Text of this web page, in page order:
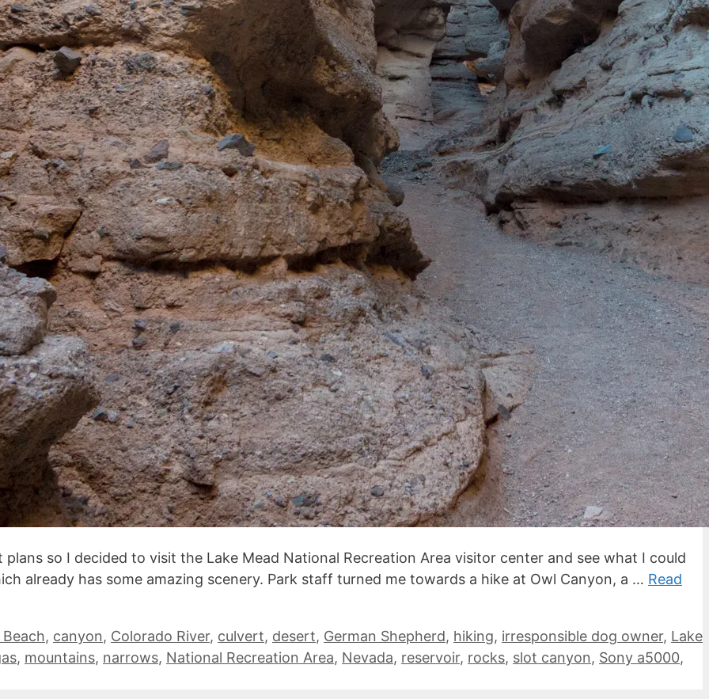
so I decided to visit the Lake Mead National Recreation Area visitor center and see what I could
already has some amazing scenery. Park staff turned me towards a hike at Owl Canyon, a … Read
, canyon, Colorado River, culvert, desert, German Shepherd, hiking, irresponsible dog owner, Lake
, mountains, narrows, National Recreation Area, Nevada, reservoir, rocks, slot canyon, Sony a5000,